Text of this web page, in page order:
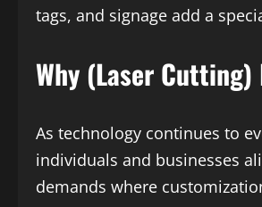
tags, and signage add a
Why (Laser
As technology continues to
individuals and businesses
demands where